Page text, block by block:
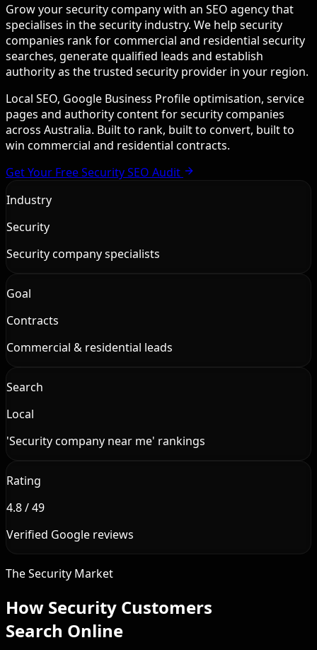
Grow your security company with an SEO agency that
specialises in the security industry. We help security
companies rank for commercial and residential security
searches, generate qualified leads and establish
authority as the trusted security provider in your region.
Local SEO, Google Business Profile optimisation, service
pages and authority content for security companies
across Australia. Built to rank, built to convert, built to
win commercial and residential contracts.
Get Your Free Security SEO Audit
Industry
Security
Security company specialists
Goal
Contracts
Commercial & residential leads
Search
Local
'Security company near me' rankings
Rating
4.8 / 49
Verified Google reviews
The Security Market
How Security Customers
Search Online